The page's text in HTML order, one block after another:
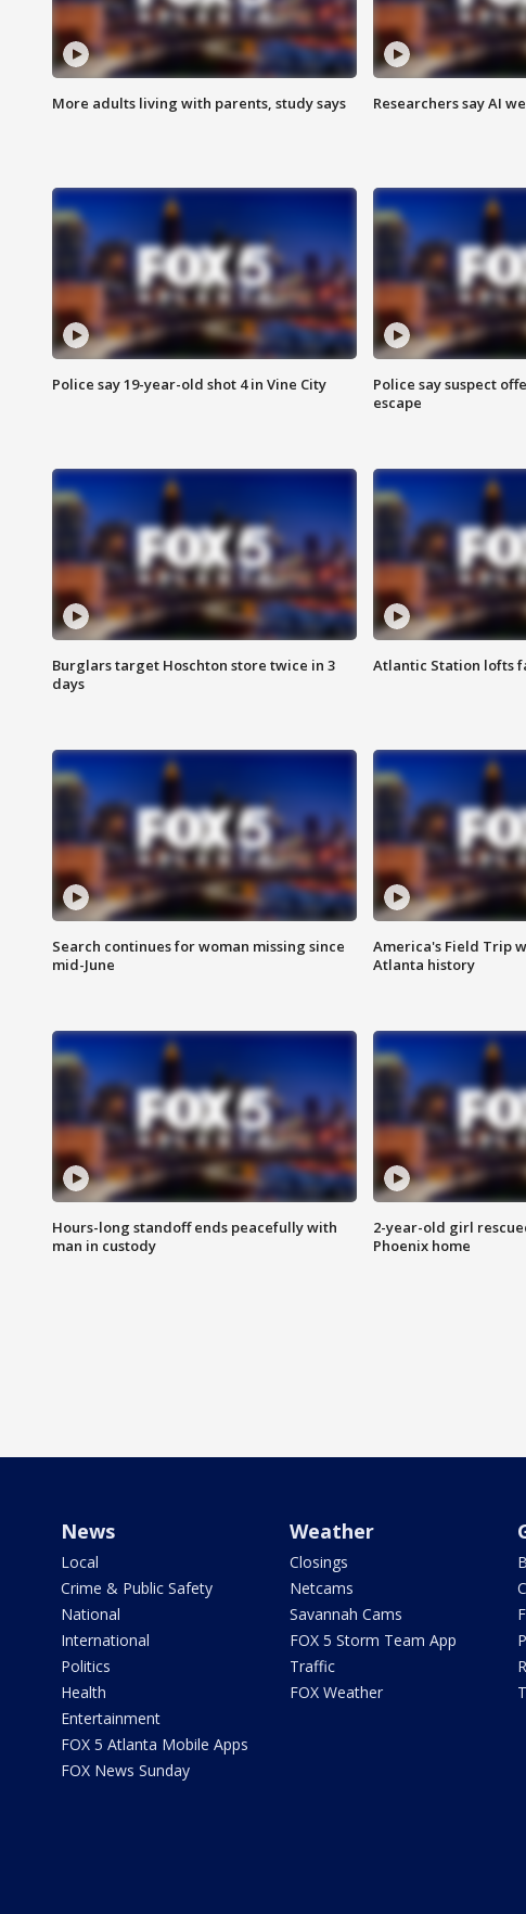
More adults living with parents, study says Researchers say AI
Police say 19-year-old shot 4 in Vine City
Police say suspect
escape
Burglars target Hoschton store twice in 3
days
Atlantic Station lofts
Search continues for woman missing since
mid-June
America's Field Trip
Atlanta history
Hours-long standoff ends peacefully with
man in custody
2-year-old girl
Phoenix home
News
Local
Crime & Public Safety
National
International
Politics
Health
Entertainment
FOX 5 Atlanta Mobile Apps
FOX News Sunday
Weather
Closings
Netcams
Savannah Cams
FOX 5 Storm Team App
Traffic
FOX Weather